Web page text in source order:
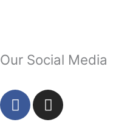
Our Social Media
F
a
I
n